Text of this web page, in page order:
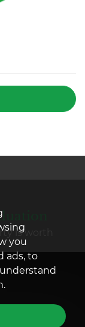
you
ads, to
is worth